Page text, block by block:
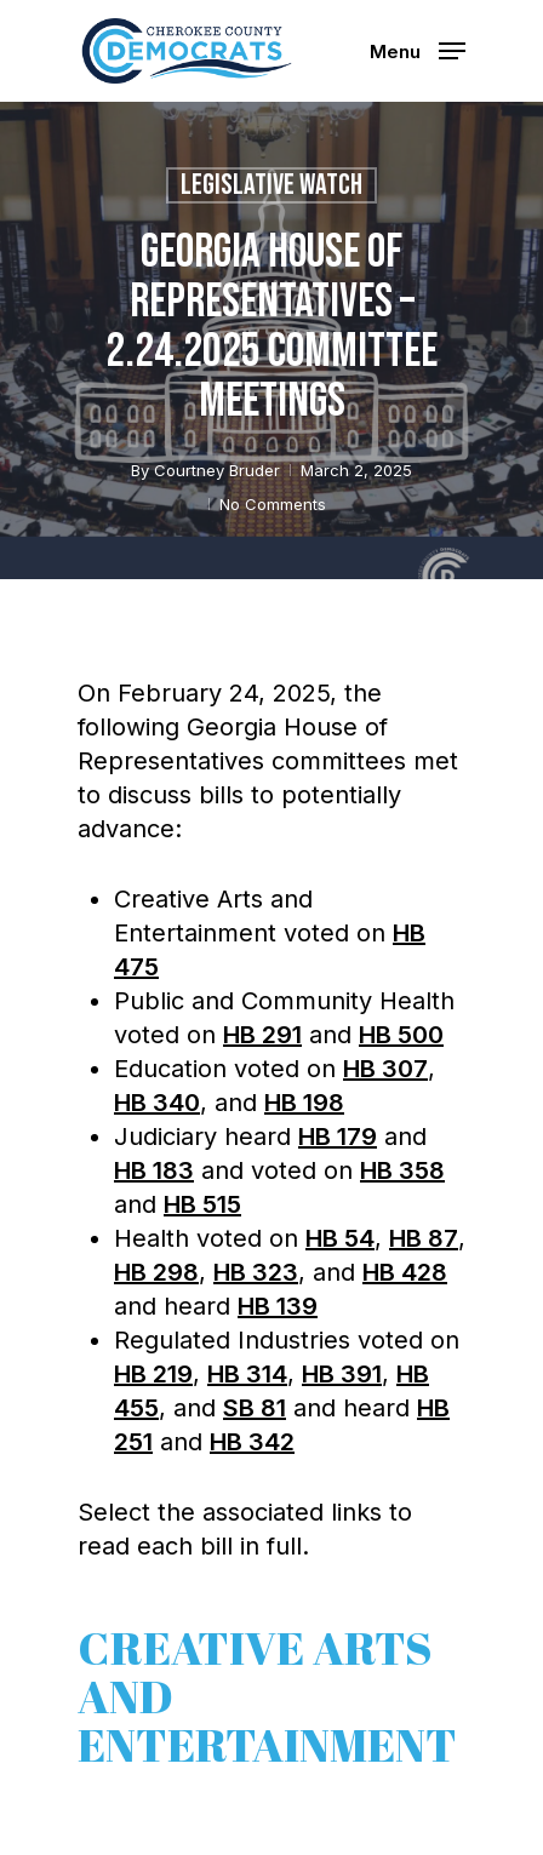
content
Menu
Legislative Watch
Georgia House of
Representatives –
2.24.2025 Committee
Meetings
By Courtney Bruder
March 2, 2025
No Comments
On February 24, 2025, the
following Georgia House of
Representatives committees met
to discuss bills to potentially
advance:
Creative Arts and
Entertainment voted on HB
475
Public and Community Health
voted on HB 291 and HB 500
Education voted on HB 307,
HB 340, and HB 198
Judiciary heard HB 179 and
HB 183 and voted on HB 358
and HB 515
Health voted on HB 54, HB 87,
HB 298, HB 323, and HB 428
and heard HB 139
Regulated Industries voted on
HB 219, HB 314, HB 391, HB
455, and SB 81 and heard HB
251 and HB 342
Select the associated links to
read each bill in full.
CREATIVE ARTS
AND
ENTERTAINMENT